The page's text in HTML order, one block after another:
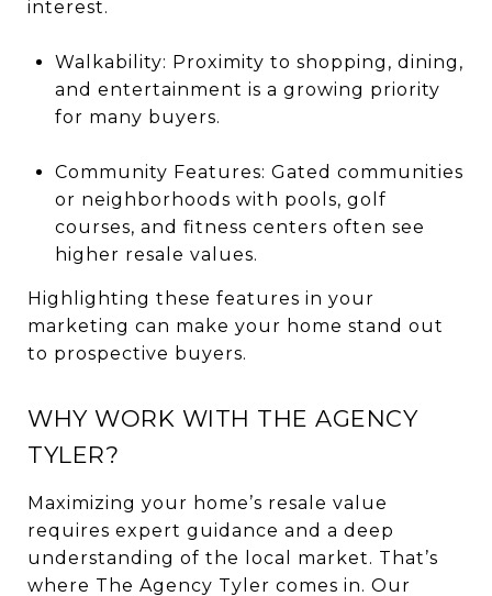
interest.
Walkability: Proximity to shopping, dining,
and entertainment is a growing priority
for many buyers.
Community Features: Gated communities
or neighborhoods with pools, golf
courses, and fitness centers often see
higher resale values.
Highlighting these features in your
marketing can make your home stand out
to prospective buyers.
WHY WORK WITH THE AGENCY
TYLER?
Maximizing your home’s resale value
requires expert guidance and a deep
understanding of the local market. That’s
where The Agency Tyler comes in. Our